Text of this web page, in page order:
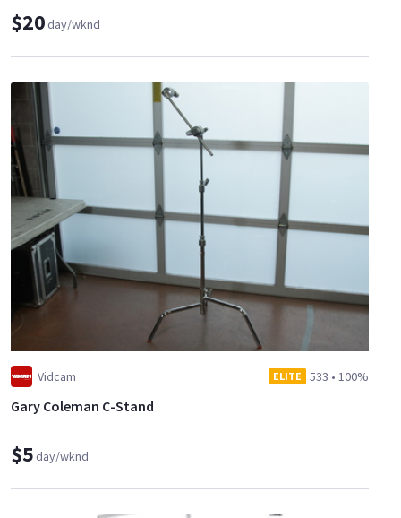
$20day/wknd
Vidcam ELITE 533 • 100%
Gary Coleman C-Stand
$5day/wknd